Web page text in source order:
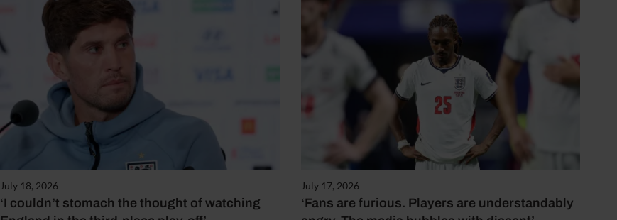
July 18, 2026
‘I couldn’t stomach the thought of watching
July 17, 2026
‘Fans are furious. Players are understandably